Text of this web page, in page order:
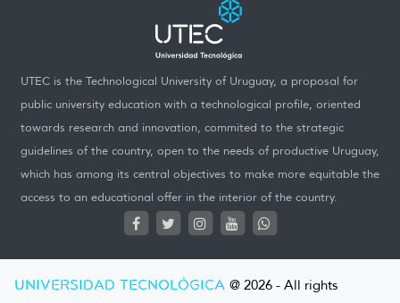
UTEC is the Technological University of Uruguay, a proposal for
public university education with a technological profile, oriented
towards research and innovation, commited to the strategic
guidelines of the country, open to the needs of productive Uruguay,
which has among its central objectives to make more equitable the
access to an educational offer in the interior of the country.
UNIVERSIDAD TECNOLÓGICA @ 2026 - All rights